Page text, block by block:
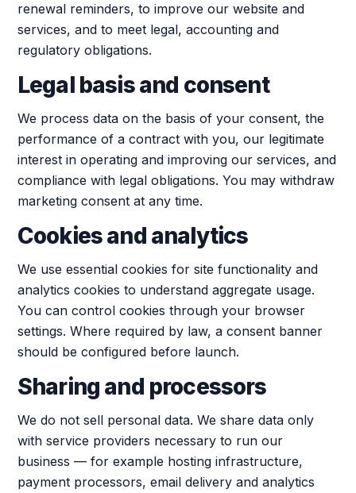
renewal reminders, to improve our website and
services, and to meet legal, accounting and
regulatory obligations.
Legal basis and consent
We process data on the basis of your consent, the
performance of a contract with you, our legitimate
interest in operating and improving our services, and
compliance with legal obligations. You may withdraw
marketing consent at any time.
Cookies and analytics
We use essential cookies for site functionality and
analytics cookies to understand aggregate usage.
You can control cookies through your browser
settings. Where required by law, a consent banner
should be configured before launch.
Sharing and processors
We do not sell personal data. We share data only
with service providers necessary to run our
business — for example hosting infrastructure,
payment processors, email delivery and analytics